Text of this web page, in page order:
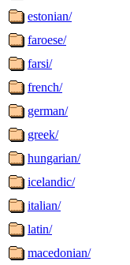
estonian/
faroese/
farsi/
french/
german/
greek/
hungarian/
icelandic/
italian/
latin/
macedonian/